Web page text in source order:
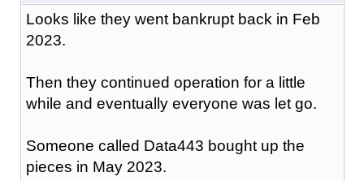
Looks like they went bankrupt back in Feb
2023.
Then they continued operation for a little
while and eventually everyone was let go.
Someone called Data443 bought up the
pieces in May 2023.